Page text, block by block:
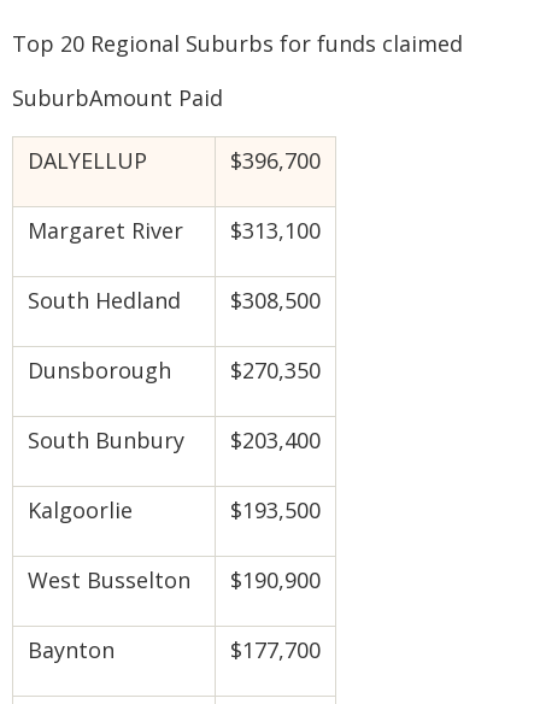
Top 20 Regional Suburbs for funds claimed
SuburbAmount Paid
DALYELLUP $396,700
Margaret River $313,100
South Hedland $308,500
Dunsborough $270,350
South Bunbury $203,400
Kalgoorlie $193,500
West Busselton $190,900
Baynton $177,700